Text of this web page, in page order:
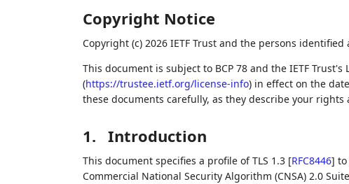
Copyright Notice
Copyright (c) 2026 IETF Trust and the persons
This document is subject to BCP 78 and the IETF
(https://trustee.ietf.org/license-info) in effect on the
these documents carefully, as they describe your
1. Introduction
This document specifies a profile of TLS 1.3 [RFC8446] to
Commercial National Security Algorithm (CNSA) 2.0 Suite